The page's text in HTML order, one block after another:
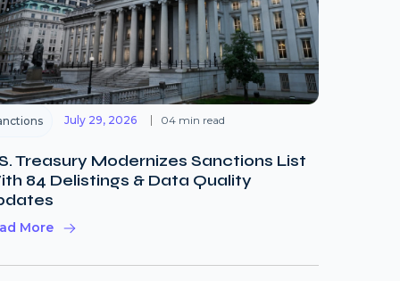
July 29, 2026 04 min read
Treasury Modernizes Sanctions List
84 Delistings & Data Quality
More